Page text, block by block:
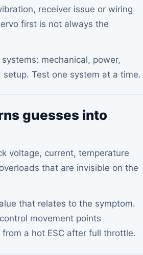
receiver issue or wiring
first is not always the
mechanical, power,
setup. Test one system at a time.
guesses into
voltage, current, temperature
that are invisible on the
that relates to the symptom.
movement points
a hot ESC after full throttle.